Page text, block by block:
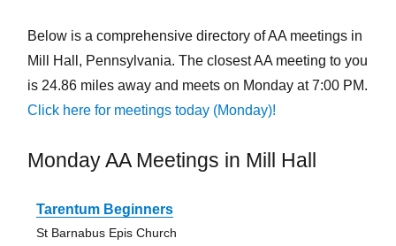
Below is a comprehensive directory of AA meetings in
Mill Hall, Pennsylvania. The closest AA meeting to you
is 24.86 miles away and meets on Monday at 7:00 PM.
Click here for meetings today (Monday)!
Monday AA Meetings in Mill Hall
Tarentum Beginners
St Barnabus Epis Church